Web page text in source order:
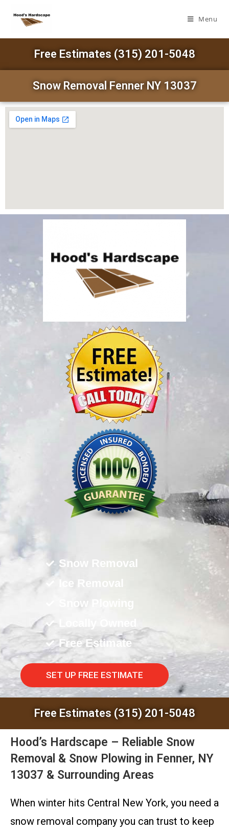
Menu
Free Estimates (315) 201-5048
Snow Removal Fenner NY 13037
Snow Removal
Ice Removal
Snow Plowing
Free Estimate
SET UP FREE ESTIMATE
Free Estimates (315) 201-5048
Hood’s Hardscape – Reliable Snow
Removal & Snow Plowing in Fenner, NY
13037 & Surrounding Areas
When winter hits Central New York, you need a
snow removal company you can trust to keep